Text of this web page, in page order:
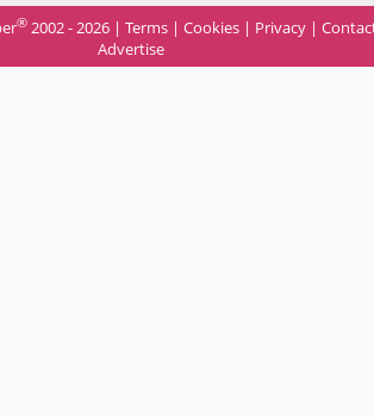
® 2002 - 2026 | Terms | Cookies | Privacy |
Advertise